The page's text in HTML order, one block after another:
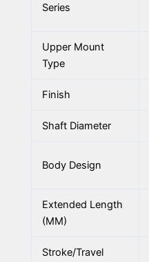
Series
Upper Mount
Type
Finish
Shaft Diameter
Body Design
Extended Length
(MM)
Stroke/Travel